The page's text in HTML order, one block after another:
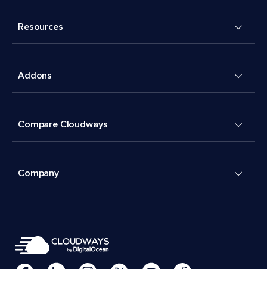
Resources
Addons
Compare Cloudways
Company